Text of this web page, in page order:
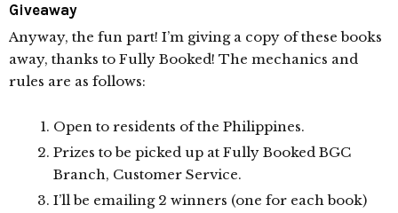
Giveaway
Anyway, the fun part! I’m giving a copy of these books
away, thanks to Fully Booked! The mechanics and
rules are as follows:
Open to residents of the Philippines.
Prizes to be picked up at Fully Booked BGC
Branch, Customer Service.
I’ll be emailing 2 winners (one for each book)